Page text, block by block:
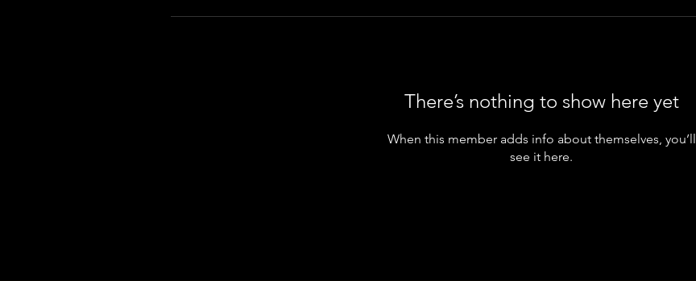
There’s nothing to show here yet
When this member adds info about themselves, you’ll
see it here.